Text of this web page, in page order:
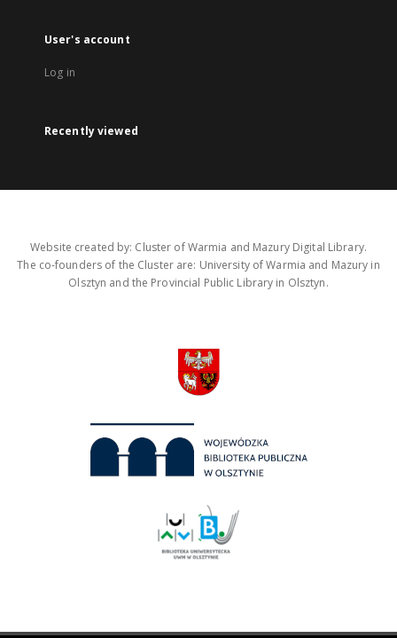
User's account
Log in
Recently viewed
Website created by: Cluster of Warmia and Mazury Digital Library.
The co-founders of the Cluster are: University of Warmia and Mazury in
Olsztyn and the Provincial Public Library in Olsztyn.